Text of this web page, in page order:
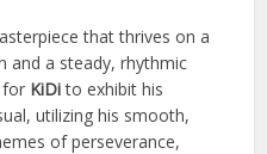
that thrives on a
and a steady, rhythmic
for KiDito exhibit his
utilizing his smooth,
of perseverance,